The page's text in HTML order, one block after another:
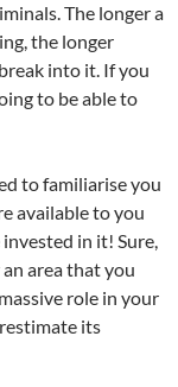
The longer a
the longer
into it. If you
to be able to
to familiarise you
available to you
in it! Sure,
area that you
role in your
its